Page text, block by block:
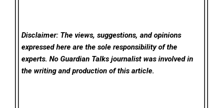
Disclaimer: The views, suggestions, and opinions
expressed here are the sole responsibility of the
experts. No Guardian Talks journalist was involved in
the writing and production of this article.